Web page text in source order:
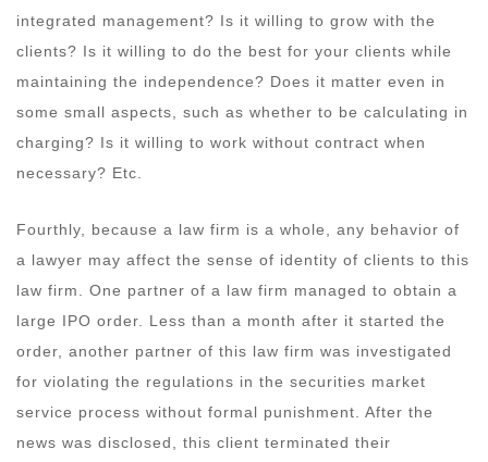
integrated management? Is it willing to grow with the
clients? Is it willing to do the best for your clients while
maintaining the independence? Does it matter even in
some small aspects, such as whether to be calculating in
charging? Is it willing to work without contract when
necessary? Etc.
Fourthly, because a law firm is a whole, any behavior of
a lawyer may affect the sense of identity of clients to this
law firm. One partner of a law firm managed to obtain a
large IPO order. Less than a month after it started the
order, another partner of this law firm was investigated
for violating the regulations in the securities market
service process without formal punishment. After the
news was disclosed, this client terminated their